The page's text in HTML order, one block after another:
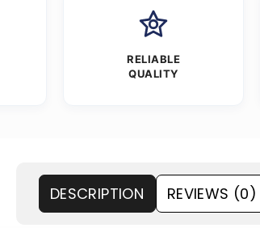
RELIABLE
QUALITY
DESCRIPTION REVIEWS (0)